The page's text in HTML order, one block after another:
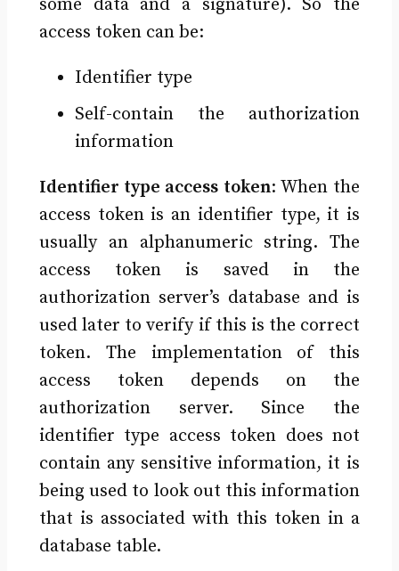
some data and a signature). So the
access token can be:
Identifier type
Self-contain the authorization
information
Identifier type access token: When the
access token is an identifier type, it is
usually an alphanumeric string. The
access token is saved in the
authorization server’s database and is
used later to verify if this is the correct
token. The implementation of this
access token depends on the
authorization server. Since the
identifier type access token does not
contain any sensitive information, it is
being used to look out this information
that is associated with this token in a
database table.